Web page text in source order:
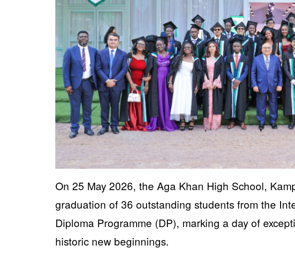
On 25 May 2026, the Aga Khan High School,
graduation of 36 outstanding students from the
Diploma Programme (DP), marking a day of
historic new beginnings.